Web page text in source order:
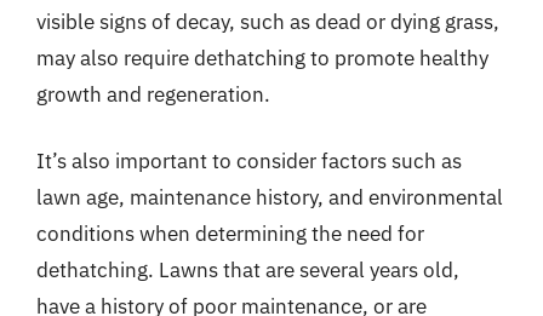
visible signs of decay, such as dead or dying grass,
may also require dethatching to promote healthy
growth and regeneration.
It’s also important to consider factors such as
lawn age, maintenance history, and environmental
conditions when determining the need for
dethatching. Lawns that are several years old,
have a history of poor maintenance, or are